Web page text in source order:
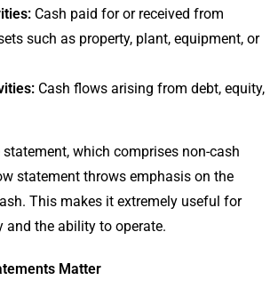
Cash paid for or received from
such as property, plant, equipment, or
Cash flows arising from debt, equity,
which comprises non-cash
statement throws emphasis on the
This makes it extremely useful for
the ability to operate.
Matter